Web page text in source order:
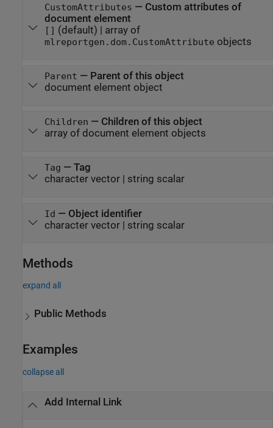
CustomAttributes — Custom attributes of
document element
[] (default) | array of
mlreportgen.dom.CustomAttribute objects
Parent — Parent of this object
document element object
Children — Children of this object
array of document element objects
Tag — Tag
character vector| string scalar
Id — Object identifier
character vector| string scalar
Methods
expand all
Public Methods
Examples
collapse all
Add Internal Link